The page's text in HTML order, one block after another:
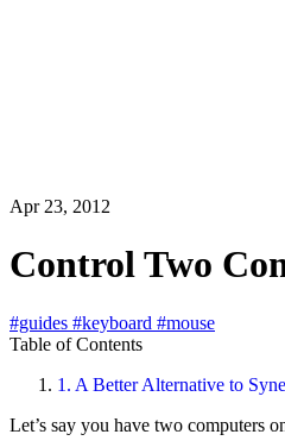
Apr 23, 2012
Control Two
#guides #keyboard #mouse
Table of Contents
1. A Better Alternative to
Let’s say you have two computers